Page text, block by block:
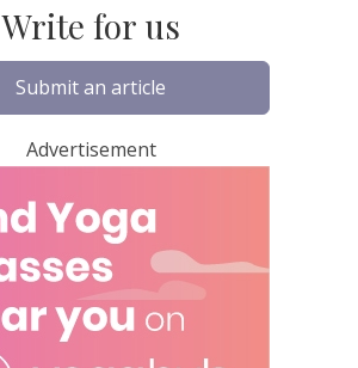
Write for us
Submit an article
Advertisement